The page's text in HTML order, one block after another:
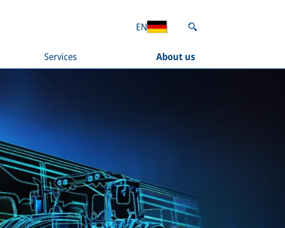
Services About us
EN